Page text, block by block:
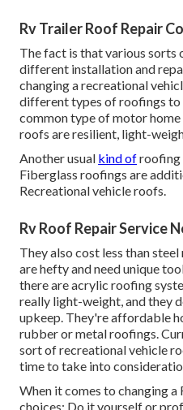
Rv Trailer Roof Repair
The fact is that various sorts
different installation and
changing a recreational
different types of roofings
common type of motor
roofs are resilient, light-
Another usual kind ofroofing
Fiberglass roofings are
Recreational vehicle roofs.
Rv Roof Repair Service
They also cost less than
are hefty and need unique
there are acrylic roofing
really light-weight, and they
upkeep. They're affordable
rubber or metal roofings.
sort of recreational vehicle
time totake into
When it comes to changing a
choices: Do it yourself or